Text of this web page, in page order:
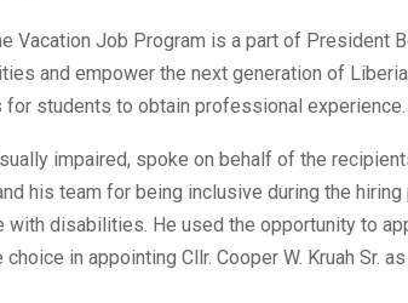
Vacation Job Program is a part of President
and empower the next generation of
students to obtain professional experience.
impaired, spoke on behalf of the
his team for being inclusive during the
disabilities. He used the opportunity to
in appointing Cllr. Cooper W. Kruah Sr.